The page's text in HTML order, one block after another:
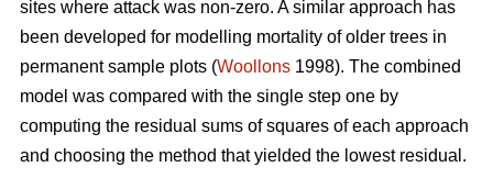
sites where attack was non-zero. A similar approach has
been developed for modelling mortality of older trees in
permanent sample plots (Woollons 1998). The combined
model was compared with the single step one by
computing the residual sums of squares of each approach
and choosing the method that yielded the lowest residual.